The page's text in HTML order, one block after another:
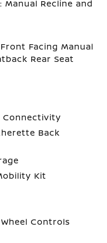
Manual Recline and
Facing Manual
Rear Seat
Connectivity
Back
Kit
Controls